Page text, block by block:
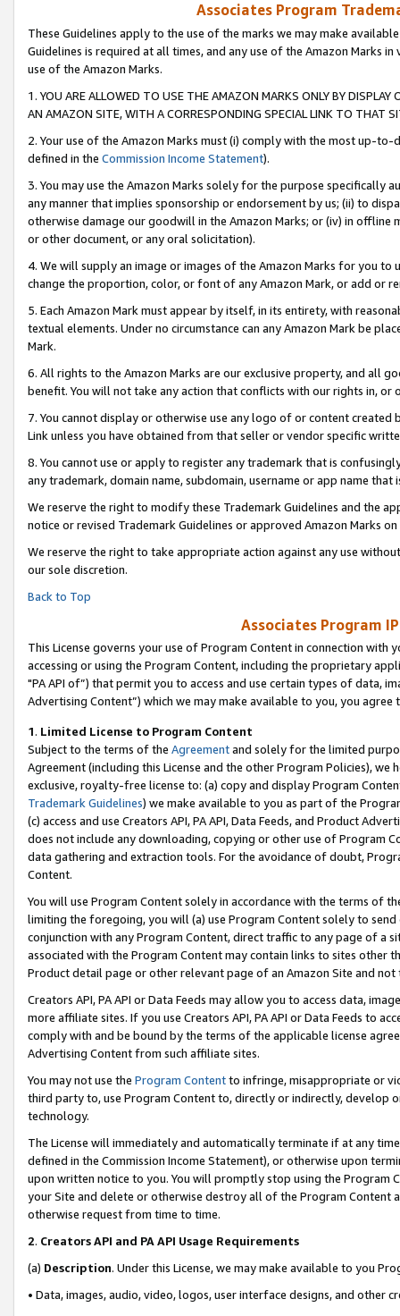
Associates Program
These Guidelines apply to the use of the marks we may make
Guidelines is required at all times, and any use of the Amazon Marks
use of the Amazon Marks.
1. YOU ARE ALLOWED TO USE THE AMAZON MARKS ONLY BY
AN AMAZON SITE, WITH A CORRESPONDING SPECIAL LINK TO THAT
2. Your use of the Amazon Marks must (i) comply with the most up-
defined in the Commission Income Statement).
3. You may use the Amazon Marks solely for the purpose specifically
any manner that implies sponsorship or endorsement by us; (ii) to
otherwise damage our goodwill in the Amazon Marks; or (iv) in offline
or other document, or any oral solicitation).
4. We will supply an image or images of the Amazon Marks for you to
change the proportion, color, or font of any Amazon Mark, or add or
5. Each Amazon Mark must appear by itself, in its entirety, with
textual elements. Under no circumstance can any Amazon Mark be
Mark.
6. All rights to the Amazon Marks are our exclusive property, and all
benefit. You will not take any action that conflicts with our rights in, or
7. You cannot display or otherwise use any logo of or content
Link unless you have obtained from that seller or vendor specific
8. You cannot use or apply to register any trademark that is
any trademark, domain name, subdomain, username or app name
We reserve the right to modify these Trademark Guidelines and the
notice or revised Trademark Guidelines or approved Amazon Marks on
We reserve the right to take appropriate action against any use
our sole discretion.
Back to Top
Associates Program
This License governs your use of Program Content in connection
accessing or using the Program Content, including the proprietary
"PA API of”) that permit you to access and use certain types of data,
Advertising Content”) which we may make available to you, you agree
1. Limited License to Program Content
Subject to the terms of the Agreementand solely for the limited
Agreement (including this License and the other Program Policies),
exclusive, royalty-free license to: (a) copy and display Program
Trademark Guidelines) we make available to you as part of the
(c) access and use Creators API, PA API, Data Feeds, and Product
does not include any downloading, copying or other use of Program
data gathering and extraction tools. For the avoidance of doubt,
Content.
You will use Program Content solely in accordance with the terms of
limiting the foregoing, you will (a) use Program Content solely to
conjunction with any Program Content, direct traffic to any page of a
associated with the Program Content may contain links to sites other
Product detail page or other relevant page of an Amazon Site and not
Creators API, PA API or Data Feeds may allow you to access data,
more affiliate sites. If you use Creators API, PA API or Data Feeds to
comply with and be bound by the terms of the applicable license
Advertising Content from such affiliate sites.
You may not use the Program Contentto infringe, misappropriate or
third party to, use Program Content to, directly or indirectly, develop
technology.
The License will immediately and automatically terminate if at any
defined in the Commission Income Statement), or otherwise upon
upon written notice to you. You will promptly stop using the Program
your Site and delete or otherwise destroy all of the Program Content
otherwise request from time to time.
2. Creators API and PA API Usage Requirements
(a) Description. Under this License, we may make available to you
• Data, images, audio, video, logos, user interface designs, and other